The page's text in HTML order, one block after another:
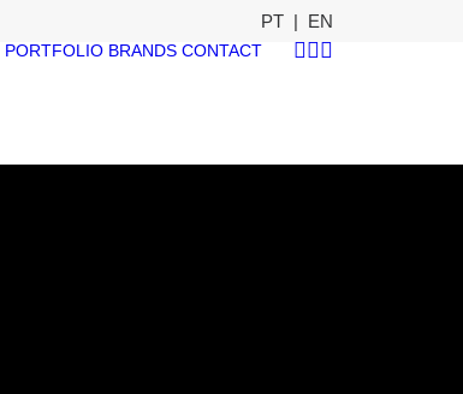
PT | EN
PORTFOLIO BRANDS CONTACT